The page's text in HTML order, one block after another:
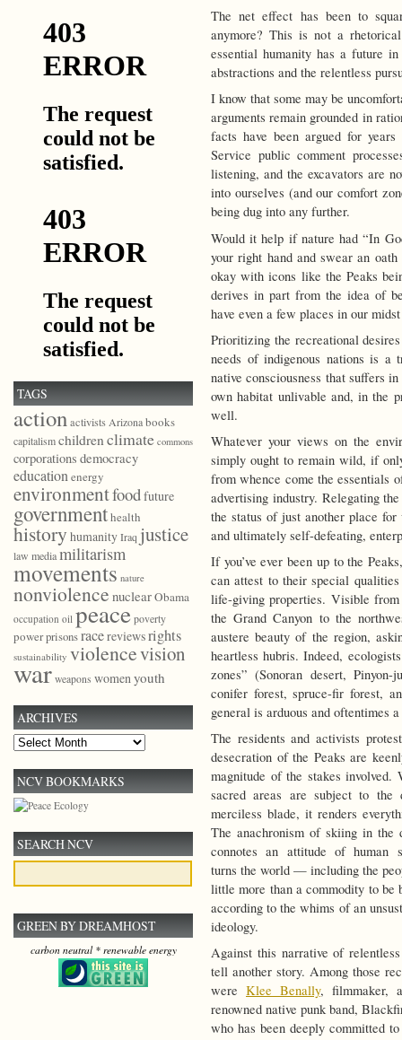
The net effect has been to
anymore? This is not a
essential humanity has a future
abstractions and the relentless
I know that some may be
arguments remain grounded in
facts have been argued for
Service public comment
listening, and the excavators are
into ourselves (and our comfort
being dug into any further.
Would it help if nature had “In
your right hand and swear an
okay with icons like the Peaks
derives in part from the idea of
have even a few places in our
Prioritizing the recreational
needs of indigenous nations is a
native consciousness that suffers
own habitat unlivable and, in the
well.
Whatever your views on the
simply ought to remain wild, if
from whence come the essentials
advertising industry. Relegating
the status of just another place for
and ultimately self-defeating,
If you’ve ever been up to the
can attest to their special
life-giving properties. Visible
the Grand Canyon to the
austere beauty of the region,
heartless hubris. Indeed,
zones” (Sonoran desert,
conifer forest, spruce-fir forest,
general is arduous and oftentimes
The residents and activists
desecration of the Peaks are
magnitude of the stakes involved.
sacred areas are subject to the
merciless blade, it renders
The anachronism of skiing in the
connotes an attitude of human
turns the world — including the
little more than a commodity to be
according to the whims of an
ideology.
Against this narrative of
tell another story. Among those
were Klee Benally, filmmaker,
renowned native punk band,
who has been deeply committed
TAGS
actionactivists Arizonabooks
capitalismchildrenclimate commons
corporations democracy
educationenergy
environmentfoodfuture
governmenthealth
history humanityIraq justice
law mediamilitarism
movements nature
nonviolence nuclearObama
occupation oil peace poverty
powerprisonsracereviewsrights
sustainability violencevision
war weapons womenyouth
ARCHIVES
Archives
NCV BOOKMARKS
SEARCH NCV
GREEN BY DREAMHOST
carbon neutral * renewable energy